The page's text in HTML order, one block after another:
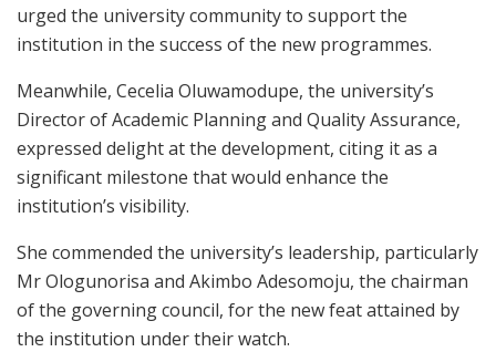
urged the university community to support the
institution in the success of the new programmes.
Meanwhile, Cecelia Oluwamodupe, the university’s
Director of Academic Planning and Quality Assurance,
expressed delight at the development, citing it as a
significant milestone that would enhance the
institution’s visibility.
She commended the university’s leadership, particularly
Mr Ologunorisa and Akimbo Adesomoju, the chairman
of the governing council, for the new feat attained by
the institution under their watch.